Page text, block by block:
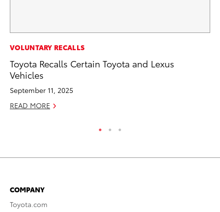
VOLUNTARY RECALLS
Toyota Recalls Certain Toyota and Lexus
Vehicles
September 11, 2025
READ MORE
COMPANY
Toyota.com